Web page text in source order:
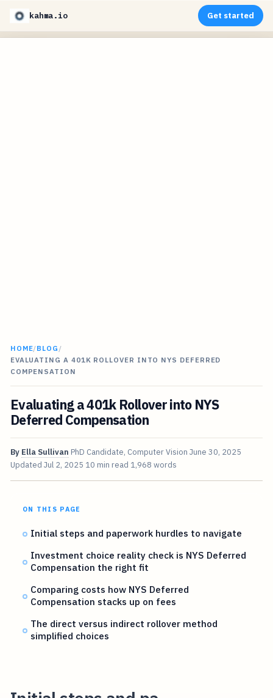
kahma.io Get started
HOME/BLOG /
EVALUATING A 401K ROLLOVER INTO NYS DEFERRED
COMPENSATION
Evaluating a 401k Rollover into NYS
Deferred Compensation
By Ella Sullivan PhD Candidate, Computer Vision June 30, 2025
Updated Jul 2, 2025 10 min read 1,968 words
ON THIS PAGE
Initial steps and paperwork hurdles to navigate
Investment choice reality check is NYS Deferred
Compensation the right fit
Comparing costs how NYS Deferred
Compensation stacks up on fees
The direct versus indirect rollover method
simplified choices